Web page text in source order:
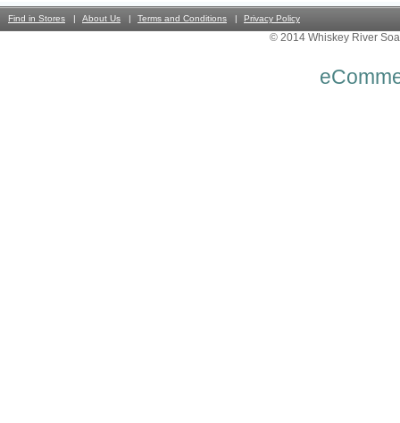
Find in Stores About Us Terms and Conditions Privacy Policy
© 2014 Whiskey River